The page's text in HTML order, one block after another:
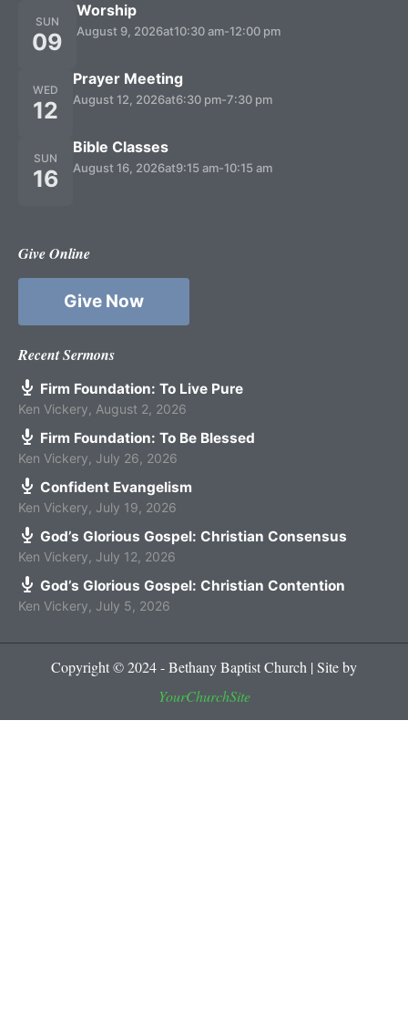
SUN
09
Worship
August 9, 2026at10:30 am-12:00 pm
WED
12
Prayer Meeting
August 12, 2026at6:30 pm-7:30 pm
SUN
16
Bible Classes
August 16, 2026at9:15 am-10:15 am
Give Online
Give Now
Recent Sermons
Firm Foundation: To Live Pure
Ken Vickery August 2, 2026
Firm Foundation: To Be Blessed
Ken Vickery July 26, 2026
Confident Evangelism
Ken Vickery July 19, 2026
God’s Glorious Gospel: Christian Consensus
Ken Vickery July 12, 2026
God’s Glorious Gospel: Christian Contention
Ken Vickery July 5, 2026
Copyright © 2024 - Bethany Baptist Church | Site by
YourChurchSite